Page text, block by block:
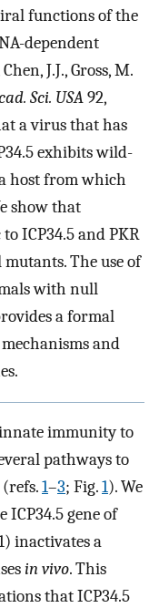
functions of the
dependent
J.J., Gross, M.
Sci. USA92,
a virus that has
exhibits wild-
host from which
show that
ICP34.5 and PKR
The use of
with null
a formal
mechanisms and
immunity to
pathways to
1–3; Fig.1). We
gene of
inactivates a
in vivo. This
that ICP34.5